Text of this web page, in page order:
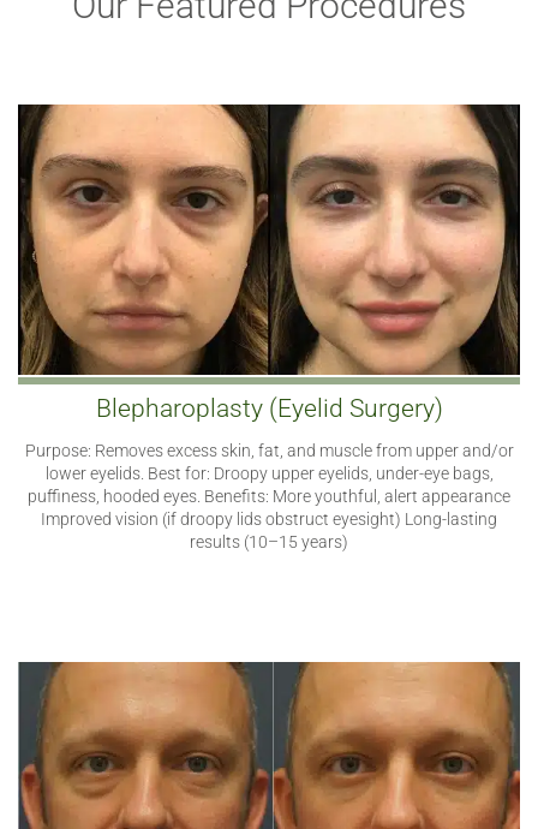
Blepharoplasty (Eyelid Surgery)
Purpose: Removes excess skin, fat, and muscle from upper and/or
lower eyelids. Best for: Droopy upper eyelids, under-eye bags,
puffiness, hooded eyes. Benefits: More youthful, alert appearance
Improved vision (if droopy lids obstruct eyesight) Long-lasting
results (10–15 years)